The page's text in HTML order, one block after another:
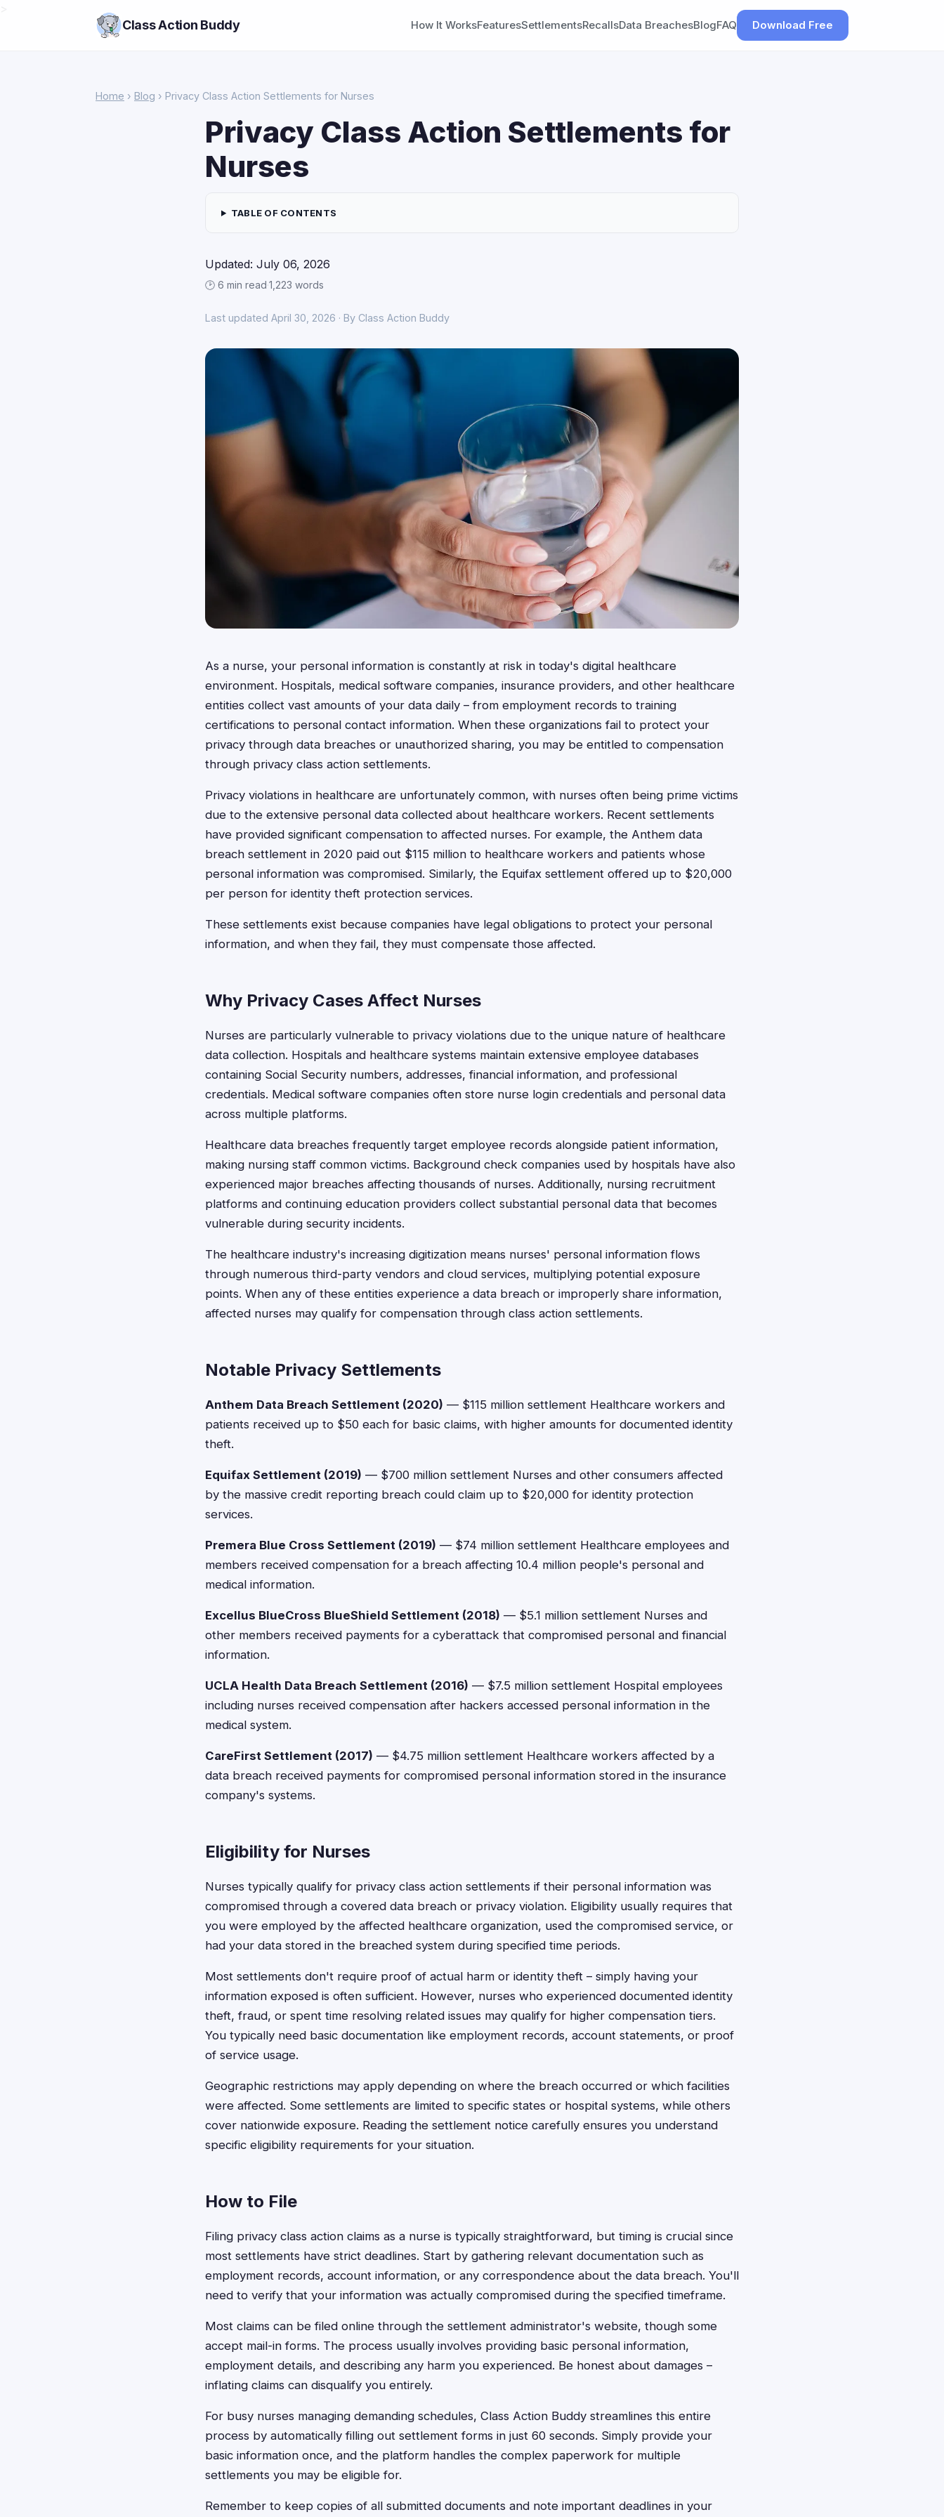
Class Action Buddy How It WorksFeaturesSettlementsRecallsData BreachesBlogFAQ Download Free
Home › Blog › Privacy Class Action Settlements for Nurses
Privacy Class Action Settlements for
Nurses
TABLE OF CONTENTS
Updated: July 06, 2026
🕑 6 min read·1,223 words
Last updated April 30, 2026 · By Class Action Buddy
As a nurse, your personal information is constantly at risk in today's digital healthcare
environment. Hospitals, medical software companies, insurance providers, and other healthcare
entities collect vast amounts of your data daily – from employment records to training
certifications to personal contact information. When these organizations fail to protect your
privacy through data breaches or unauthorized sharing, you may be entitled to compensation
through privacy class action settlements.
Privacy violations in healthcare are unfortunately common, with nurses often being prime victims
due to the extensive personal data collected about healthcare workers. Recent settlements
have provided significant compensation to affected nurses. For example, the Anthem data
breach settlement in 2020 paid out $115 million to healthcare workers and patients whose
personal information was compromised. Similarly, the Equifax settlement offered up to $20,000
per person for identity theft protection services.
These settlements exist because companies have legal obligations to protect your personal
information, and when they fail, they must compensate those affected.
Why Privacy Cases Affect Nurses
Nurses are particularly vulnerable to privacy violations due to the unique nature of healthcare
data collection. Hospitals and healthcare systems maintain extensive employee databases
containing Social Security numbers, addresses, financial information, and professional
credentials. Medical software companies often store nurse login credentials and personal data
across multiple platforms.
Healthcare data breaches frequently target employee records alongside patient information,
making nursing staff common victims. Background check companies used by hospitals have also
experienced major breaches affecting thousands of nurses. Additionally, nursing recruitment
platforms and continuing education providers collect substantial personal data that becomes
vulnerable during security incidents.
The healthcare industry's increasing digitization means nurses' personal information flows
through numerous third-party vendors and cloud services, multiplying potential exposure
points. When any of these entities experience a data breach or improperly share information,
affected nurses may qualify for compensation through class action settlements.
Notable Privacy Settlements
Anthem Data Breach Settlement (2020) — $115 million settlement Healthcare workers and
patients received up to $50 each for basic claims, with higher amounts for documented identity
theft.
Equifax Settlement (2019) — $700 million settlement Nurses and other consumers affected
by the massive credit reporting breach could claim up to $20,000 for identity protection
services.
Premera Blue Cross Settlement (2019) — $74 million settlement Healthcare employees and
members received compensation for a breach affecting 10.4 million people's personal and
medical information.
Excellus BlueCross BlueShield Settlement (2018) — $5.1 million settlement Nurses and
other members received payments for a cyberattack that compromised personal and financial
information.
UCLA Health Data Breach Settlement (2016) — $7.5 million settlement Hospital employees
including nurses received compensation after hackers accessed personal information in the
medical system.
CareFirst Settlement (2017) — $4.75 million settlement Healthcare workers affected by a
data breach received payments for compromised personal information stored in the insurance
company's systems.
Eligibility for Nurses
Nurses typically qualify for privacy class action settlements if their personal information was
compromised through a covered data breach or privacy violation. Eligibility usually requires that
you were employed by the affected healthcare organization, used the compromised service, or
had your data stored in the breached system during specified time periods.
Most settlements don't require proof of actual harm or identity theft – simply having your
information exposed is often sufficient. However, nurses who experienced documented identity
theft, fraud, or spent time resolving related issues may qualify for higher compensation tiers.
You typically need basic documentation like employment records, account statements, or proof
of service usage.
Geographic restrictions may apply depending on where the breach occurred or which facilities
were affected. Some settlements are limited to specific states or hospital systems, while others
cover nationwide exposure. Reading the settlement notice carefully ensures you understand
specific eligibility requirements for your situation.
How to File
Filing privacy class action claims as a nurse is typically straightforward, but timing is crucial since
most settlements have strict deadlines. Start by gathering relevant documentation such as
employment records, account information, or any correspondence about the data breach. You'll
need to verify that your information was actually compromised during the specified timeframe.
Most claims can be filed online through the settlement administrator's website, though some
accept mail-in forms. The process usually involves providing basic personal information,
employment details, and describing any harm you experienced. Be honest about damages –
inflating claims can disqualify you entirely.
For busy nurses managing demanding schedules, Class Action Buddy streamlines this entire
process by automatically filling out settlement forms in just 60 seconds. Simply provide your
basic information once, and the platform handles the complex paperwork for multiple
settlements you may be eligible for.
Remember to keep copies of all submitted documents and note important deadlines in your